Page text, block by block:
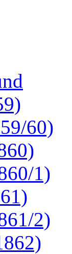
60)
1)
2)